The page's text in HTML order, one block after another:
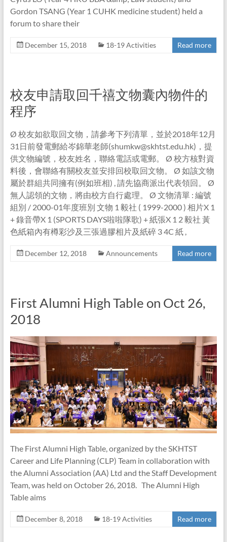
Gordon TSANG (Year 1 CUHK medicine student) held a
forum to share their
December 15, 2018 18-19 Activities Read more
校友申請取回千禧文物囊內物件的
程序
Ø 校友如欲取回文物，請參考下列清單，並於2018年12月
31日前發電郵給岑錦華老師(shumkw@skhtst.edu.hk)，提
供文物編號，校友姓名，聯絡電話或電郵。 Ø 校方核對資
料後，會聯絡有關校友並安排回校取回文物。 Ø 如該文物
屬於群組共同擁有(例如班相) , 請先協商派出代表領回。 Ø
無人認領的文物，將由校方自行處理。 Ø 文物清單 : 編號
組別 / 2000-01年度班別 文物 1 毅社 ( 1999-2000 ) 相片X 1
+ 錄音帶X 1 (SPORTS DAYS啦啦隊歌) + 紙張X 1 2 毅社 黃
色紙箱內有樽彩沙及三張過膠相片及紙碎 3 4C 紙 ,
December 12, 2018 Announcements Read more
First Alumni High Table on Oct 26,
2018
The First Alumni High Table, organized by the SKHTST
Career and Life Planning (CLP) Team in collaboration with
the Alumni Association (AA) Ltd and the Staff Development
Team, was held on October 26, 2018. The Alumni High
Table aims
December 8, 2018 18-19 Activities Read more